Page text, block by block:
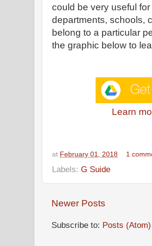
could be very useful
departments, schools,
belong to a particular
the graphic below to
Learn
at February 01, 2018 1
Labels: G Suide
Newer Posts
Subscribe to: Posts (Atom)